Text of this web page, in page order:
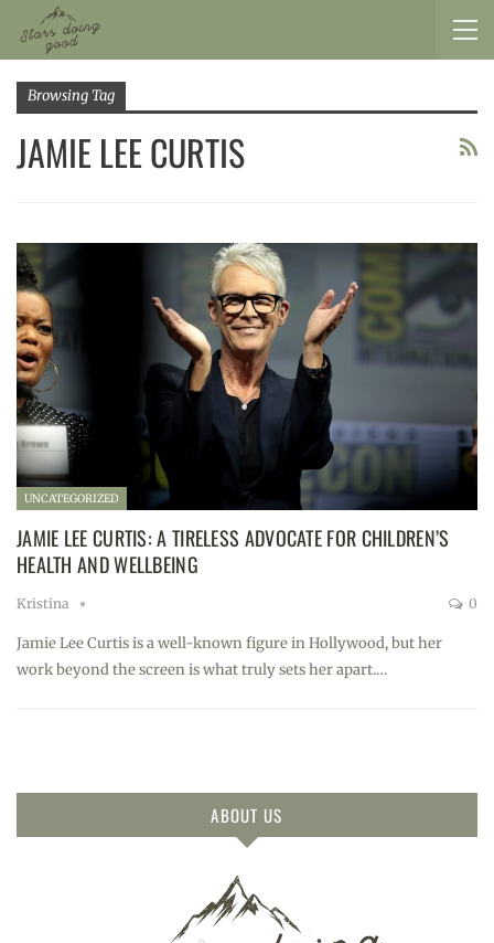
Browsing Tag
JAMIE LEE CURTIS
UNCATEGORIZED
JAMIE LEE CURTIS: A TIRELESS ADVOCATE FOR CHILDREN’S
HEALTH AND WELLBEING
Kristina 0
Jamie Lee Curtis is a well-known figure in Hollywood, but her
work beyond the screen is what truly sets her apart.…
ABOUT US